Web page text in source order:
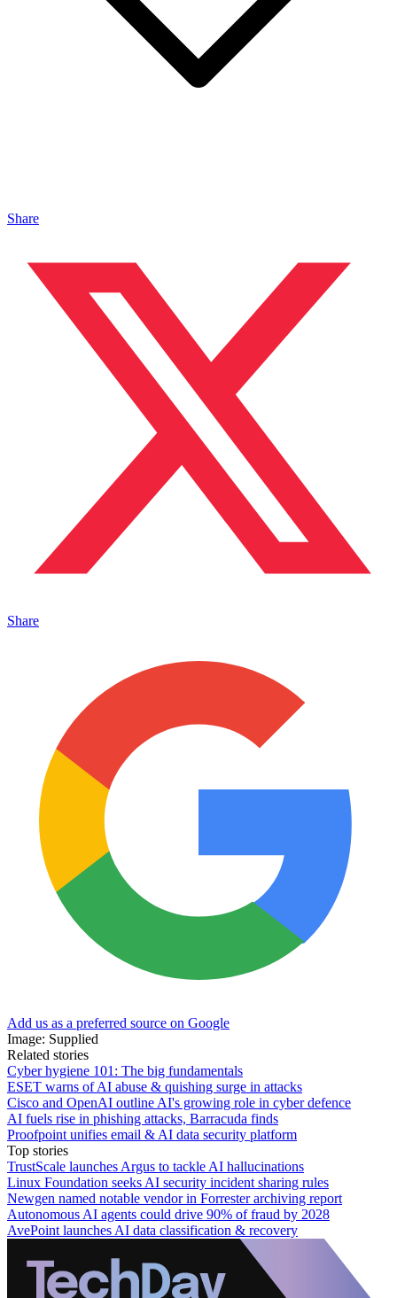
Share
Share
Add us as a preferred source on Google
Image: Supplied
Related stories
Cyber hygiene 101: The big fundamentals
ESET warns of AI abuse & quishing surge in attacks
Cisco and OpenAI outline AI's growing role in cyber defence
AI fuels rise in phishing attacks, Barracuda finds
Proofpoint unifies email & AI data security platform
Top stories
TrustScale launches Argus to tackle AI hallucinations
Linux Foundation seeks AI security incident sharing rules
Newgen named notable vendor in Forrester archiving report
Autonomous AI agents could drive 90% of fraud by 2028
AvePoint launches AI data classification & recovery